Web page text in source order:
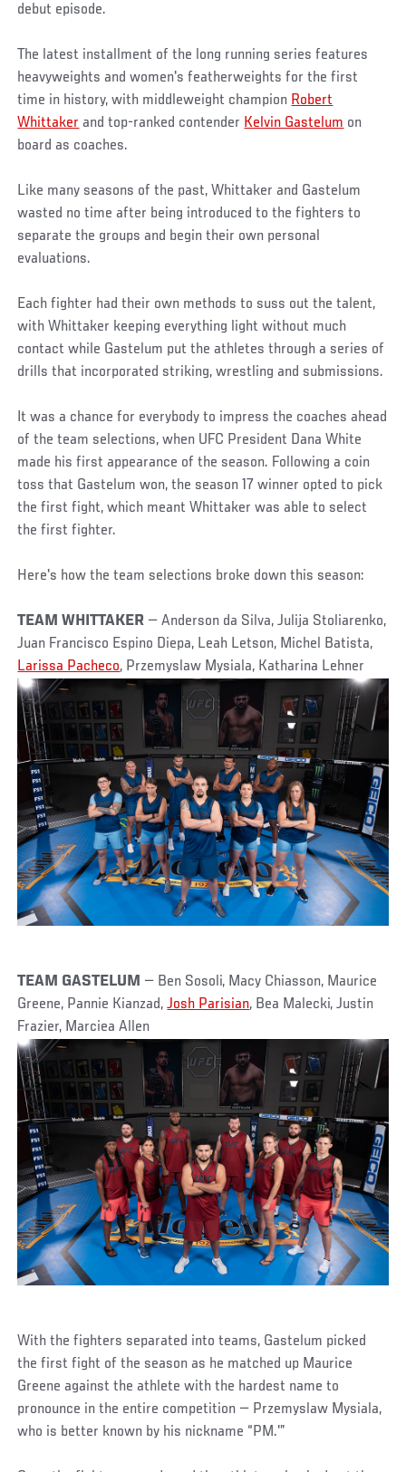
debut episode.
The latest installment of the long running series features
heavyweights and women's featherweights for the first
time in history, with middleweight champion Robert
Whittaker and top-ranked contender Kelvin Gastelum on
board as coaches.
Like many seasons of the past, Whittaker and Gastelum
wasted no time after being introduced to the fighters to
separate the groups and begin their own personal
evaluations.
Each fighter had their own methods to suss out the talent,
with Whittaker keeping everything light without much
contact while Gastelum put the athletes through a series of
drills that incorporated striking, wrestling and submissions.
It was a chance for everybody to impress the coaches ahead
of the team selections, when UFC President Dana White
made his first appearance of the season. Following a coin
toss that Gastelum won, the season 17 winner opted to pick
the first fight, which meant Whittaker was able to select
the first fighter.
Here's how the team selections broke down this season:
TEAM WHITTAKER — Anderson da Silva, Julija Stoliarenko,
Juan Francisco Espino Diepa, Leah Letson, Michel Batista,
Larissa Pacheco, Przemyslaw Mysiala, Katharina Lehner
TEAM GASTELUM — Ben Sosoli, Macy Chiasson, Maurice
Greene, Pannie Kianzad,Josh Parisian, Bea Malecki, Justin
Frazier, Marciea Allen
With the fighters separated into teams, Gastelum picked
the first fight of the season as he matched up Maurice
Greene against the athlete with the hardest name to
pronounce in the entire competition — Przemyslaw Mysiala,
who is better known by his nickname “PM.'”